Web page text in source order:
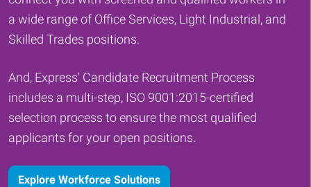
a wide range of Office Services, Light Industrial, and
Skilled Trades positions.
And, Express' Candidate Recruitment Process
includes a multi-step, ISO 9001:2015-certified
selection process to ensure the most qualified
applicants for your open positions.
Explore Workforce Solutions